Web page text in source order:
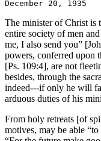
The minister of Christ is
entire society of men
me, I also send you”
powers, conferred upon
[Ps. 109:4], are not
besides, through the
indeed---if only he will
arduous duties of his
From holy retreats [of
motives, may be able